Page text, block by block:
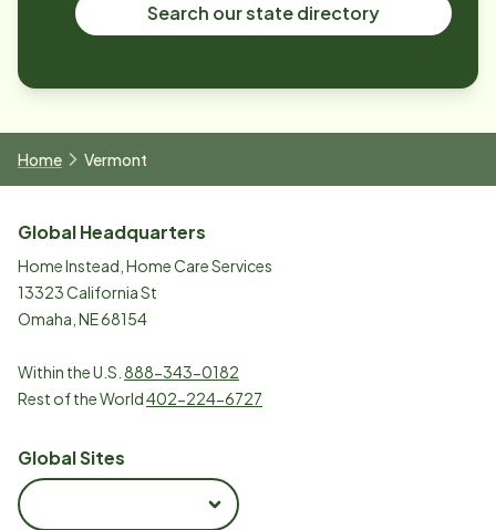
Search our state directory
Home Vermont
Global Headquarters
Home Instead, Home Care Services
13323 California St
Omaha, NE 68154
Within the U.S. 888-343-0182
Rest of the World402-224-6727
Global Sites